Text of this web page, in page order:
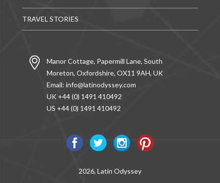
TRAVEL STORIES
Manor Cottage, Papermill Lane, South
Moreton, Oxfordshire, OX11 9AH, UK
Email: info@latinodyssey.com
UK +44 (0) 1491 410492
US +44 (0) 1491 410492
2026, Latin Odyssey